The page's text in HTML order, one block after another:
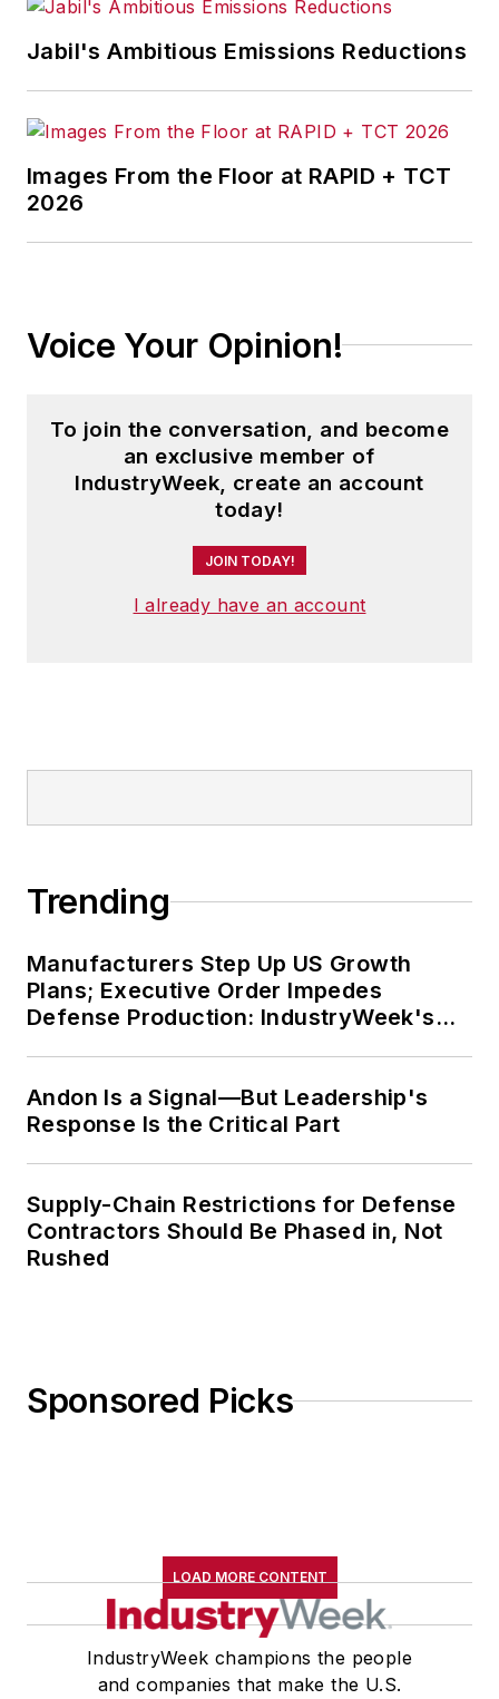
content development for editorial
products including the magazine,
conferences.
Before joining the IW staff, Steve
Safety and America’s Safest
Steve received his B.A. in English
from Oberlin College. He is married
and has two adult children.
Jabil's Ambitious Emissions Reductions
Images From the Floor at RAPID + TCT
2026
Voice Your Opinion!
To join the conversation, and become
an exclusive member of
IndustryWeek, create an account
today!
JOIN TODAY!
I already have an account
Trending
Manufacturers Step Up US Growth
Plans; Executive Order Impedes
Defense Production: IndustryWeek's
Andon Is a Signal—But Leadership's
Response Is the Critical Part
Supply-Chain Restrictions for Defense
Contractors Should Be Phased in, Not
Rushed
Sponsored Picks
LOAD MORE CONTENT
IndustryWeek champions the people
and companies that make the U.S.